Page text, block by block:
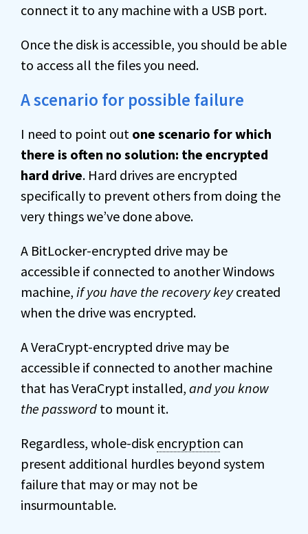
connect it to any machine with a USB port.
Once the disk is accessible, you should be able
to access all the files you need.
A scenario for possible failure
I need to point out one scenario for which
there is often no solution: the encrypted
hard drive. Hard drives are encrypted
specifically to prevent others from doing the
very things we’ve done above.
A BitLocker-encrypted drive may be
accessible if connected to another Windows
machine, if you have the recovery keycreated
when the drive was encrypted.
A VeraCrypt-encrypted drive may be
accessible if connected to another machine
that has VeraCrypt installed, and you know
the password to mount it.
Regardless, whole-disk encryption can
present additional hurdles beyond system
failure that may or may not be
insurmountable.